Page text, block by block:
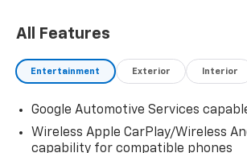
All Features
Entertainment Exterior Interior
Google Automotive Services
Wireless Apple CarPlay/Wireless
capability for compatible phones